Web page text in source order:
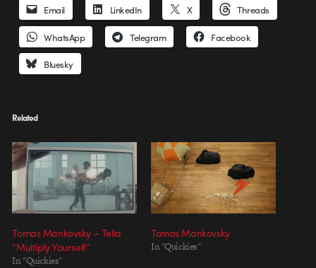
Email LinkedIn X Threads
WhatsApp Telegram Facebook
Bluesky
Related
Tomas Mankovsky – Telia
“Multiply Yourself”
In "Quickies"
Tomas Mankovsky
In "Quickies"